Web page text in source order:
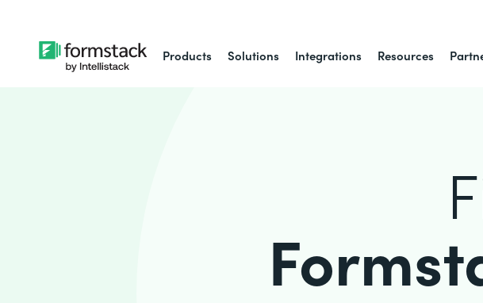
Products Solutions Integrations Resources